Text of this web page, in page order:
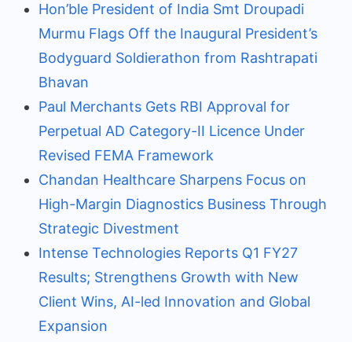
Hon’ble President of India Smt Droupadi
Murmu Flags Off the Inaugural President’s
Bodyguard Soldierathon from Rashtrapati
Bhavan
Paul Merchants Gets RBI Approval for
Perpetual AD Category-II Licence Under
Revised FEMA Framework
Chandan Healthcare Sharpens Focus on
High-Margin Diagnostics Business Through
Strategic Divestment
Intense Technologies Reports Q1 FY27
Results; Strengthens Growth with New
Client Wins, AI-led Innovation and Global
Expansion